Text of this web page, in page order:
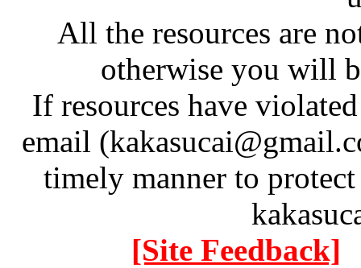
All the resources are
otherwise you will
If resources have
email
timely manner to
[Site Feedback]